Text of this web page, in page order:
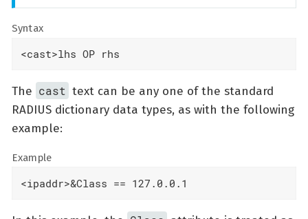
Syntax
<cast>lhs OP rhs
The cast text can be any one of the standard
RADIUS dictionary data types, as with the following
example:
Example
<ipaddr>&Class == 127.0.0.1